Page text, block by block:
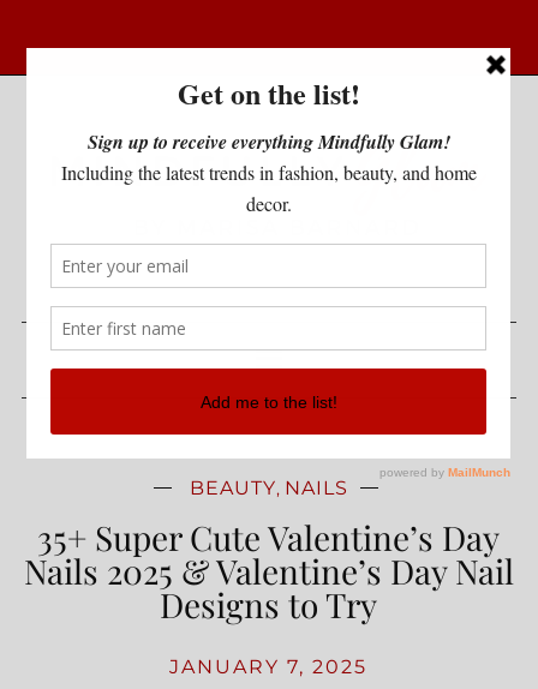
BEAUTY, NAILS
35+ Super Cute Valentine’s Day
Nails 2025 & Valentine’s Day Nail
Designs to Try
JANUARY 7, 2025